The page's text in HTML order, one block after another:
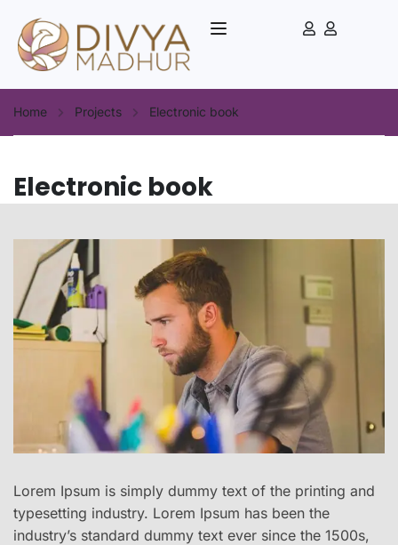
Home Projects Electronic book
Electronic book
Lorem Ipsum is simply dummy text of the printing and
typesetting industry. Lorem Ipsum has been the
industry’s standard dummy text ever since the 1500s,